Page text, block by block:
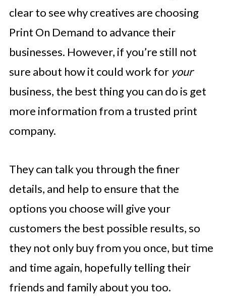
clear to see why creatives are choosing
Print On Demand to advance their
businesses. However, if you’re still not
sure about how it could work for your
business, the best thing you can do is get
more information from a trusted print
company.
They can talk you through the finer
details, and help to ensure that the
options you choose will give your
customers the best possible results, so
they not only buy from you once, but time
and time again, hopefully telling their
friends and family about you too.